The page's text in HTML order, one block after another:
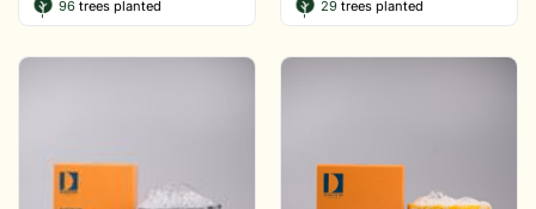
96 trees planted 29 trees planted